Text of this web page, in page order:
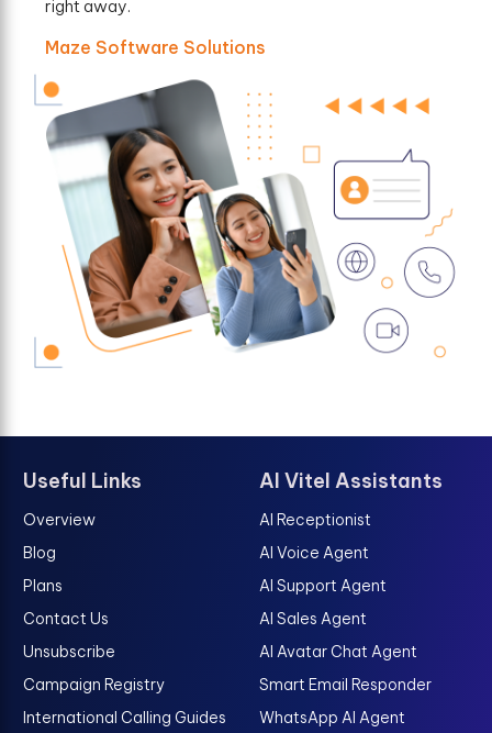
right away.
Maze Software Solutions
Useful Links
Overview
Blog
Plans
Contact Us
Unsubscribe
Campaign Registry
International Calling Guides
AI Vitel Assistants
AI Receptionist
AI Voice Agent
AI Support Agent
AI Sales Agent
AI Avatar Chat Agent
Smart Email Responder
WhatsApp AI Agent